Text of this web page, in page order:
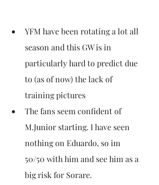
YFM have been rotating a lot all
season and this GW is in
particularly hard to predict due
to (as of now) the lack of
training pictures
The fans seem confident of
M.Junior starting. I have seen
nothing on Eduardo, so im
50/50 with him and see him as a
big risk for Sorare.